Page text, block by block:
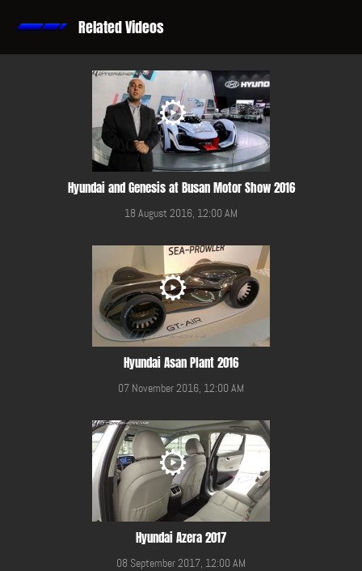
Related Videos
Hyundai and Genesis at Busan Motor Show 2016
18 August 2016, 12:00 AM
Hyundai Asan Plant 2016
07 November 2016, 12:00 AM
Hyundai Azera 2017
08 September 2017, 12:00 AM